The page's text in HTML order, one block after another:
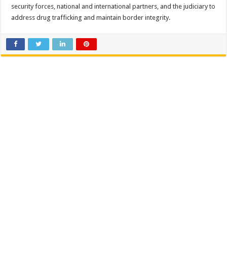
security forces, national and international partners, and the judiciary to
address drug trafficking and maintain border integrity.